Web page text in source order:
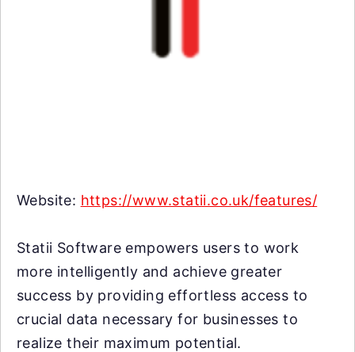
Website: https://www.statii.co.uk/features/
Statii Software empowers users to work
more intelligently and achieve greater
success by providing effortless access to
crucial data necessary for businesses to
realize their maximum potential.